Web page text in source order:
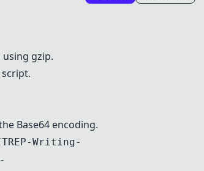
gzip.
Base64 encoding.
Writing-